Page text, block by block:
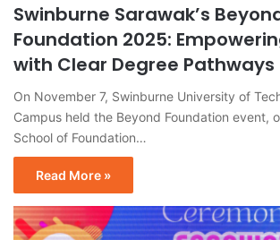
Swinburne Sarawak’s
Foundation 2025:
with Clear Degree Pathways
On November 7, Swinburne University of
Campus held the Beyond Foundation event,
School of Foundation…
Read More »